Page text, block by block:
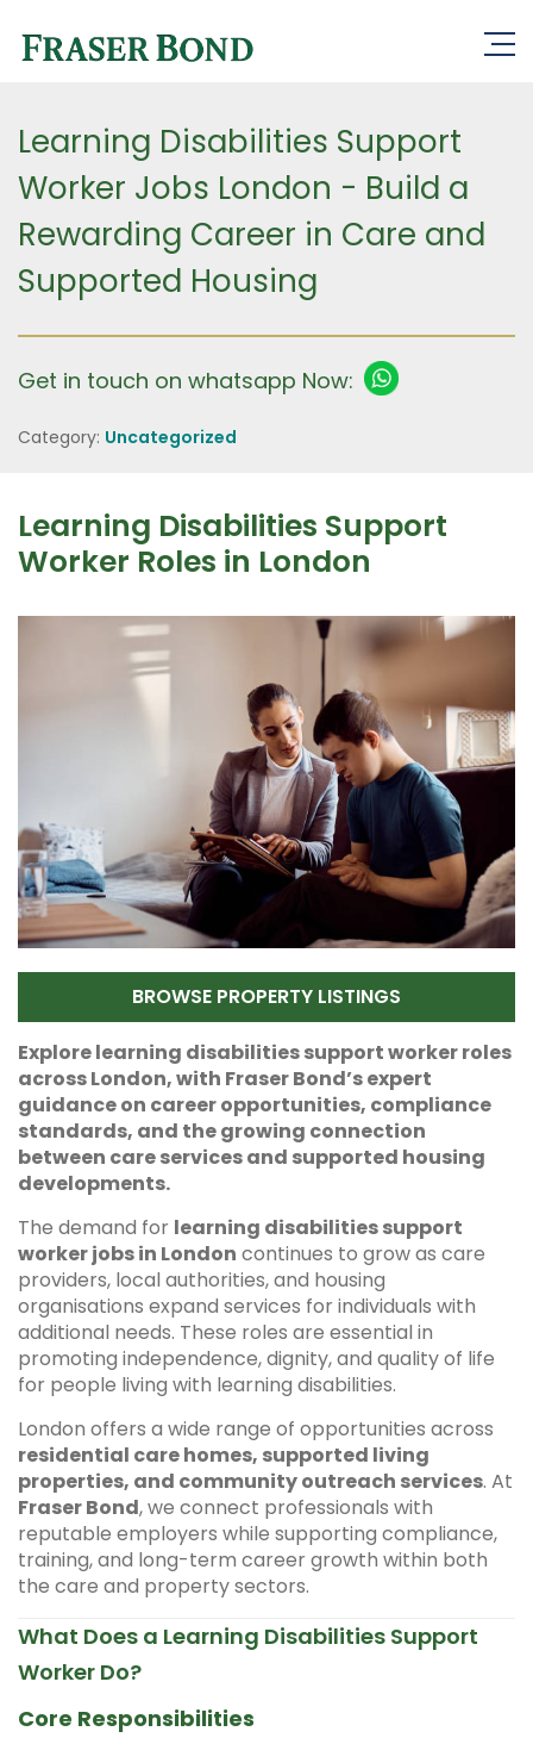
Learning Disabilities Support
Worker Jobs London - Build a
Rewarding Career in Care and
Supported Housing
Get in touch on whatsapp Now:
Category: Uncategorized
Learning Disabilities Support
Worker Roles in London
BROWSE PROPERTY LISTINGS
Explore learning disabilities support worker roles
across London, with Fraser Bond’s expert
guidance on career opportunities, compliance
standards, and the growing connection
between care services and supported housing
developments.
The demand for learning disabilities support
worker jobs in London continues to grow as care
providers, local authorities, and housing
organisations expand services for individuals with
additional needs. These roles are essential in
promoting independence, dignity, and quality of life
for people living with learning disabilities.
London offers a wide range of opportunities across
residential care homes, supported living
properties, and community outreach services. At
Fraser Bond, we connect professionals with
reputable employers while supporting compliance,
training, and long-term career growth within both
the care and property sectors.
What Does a Learning Disabilities Support
Worker Do?
Core Responsibilities